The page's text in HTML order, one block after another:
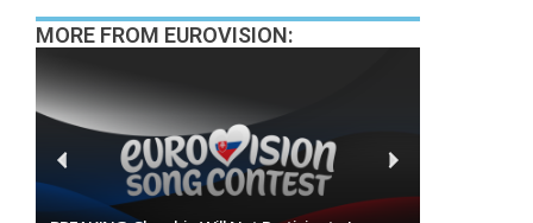
MORE FROM EUROVISION: